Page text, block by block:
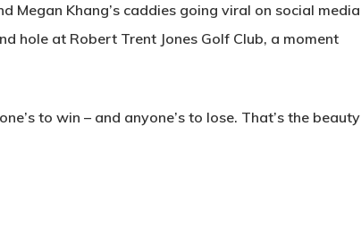
Khang’s caddies going viral on social media
hole at Robert Trent Jones Golf Club, a moment
to win – and anyone’s to lose. That’s the beauty